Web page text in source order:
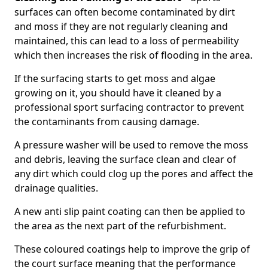
surfaces can often become contaminated by dirt
and moss if they are not regularly cleaning and
maintained, this can lead to a loss of permeability
which then increases the risk of flooding in the area.
If the surfacing starts to get moss and algae
growing on it, you should have it cleaned by a
professional sport surfacing contractor to prevent
the contaminants from causing damage.
A pressure washer will be used to remove the moss
and debris, leaving the surface clean and clear of
any dirt which could clog up the pores and affect the
drainage qualities.
A new anti slip paint coating can then be applied to
the area as the next part of the refurbishment.
These coloured coatings help to improve the grip of
the court surface meaning that the performance